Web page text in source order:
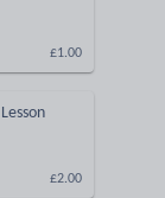
£1.00
£2.00